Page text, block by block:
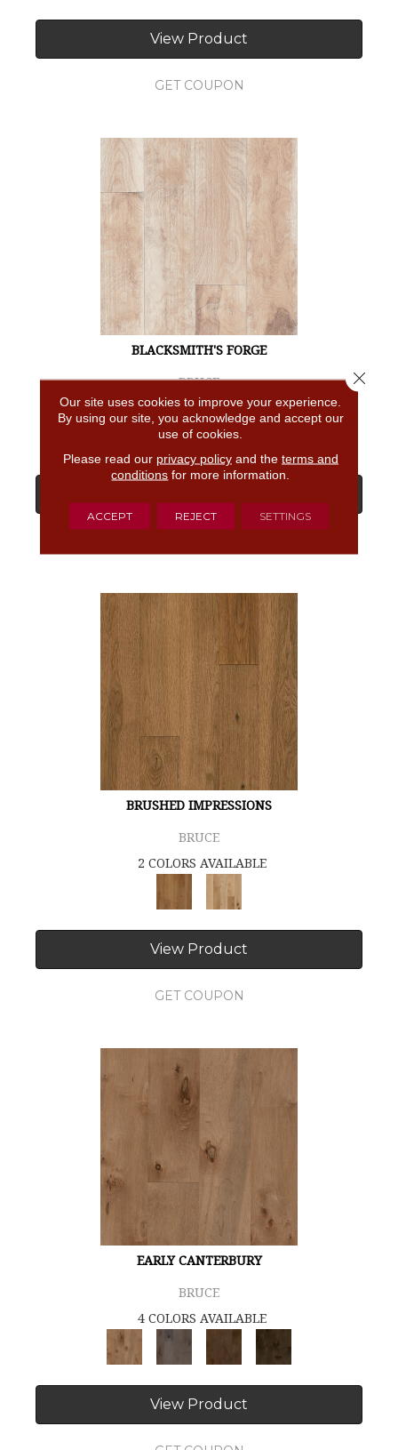
View Product
GET COUPON
BLACKSMITH'S FORGE
BRUCE
4 COLORS AVAILABLE
BRUSHED IMPRESSIONS
BRUCE
2 COLORS AVAILABLE
View Product
GET COUPON
EARLY CANTERBURY
BRUCE
4 COLORS AVAILABLE
View Product
Our site uses cookies to improve your experience.
By using our site, you acknowledge and accept our
use of cookies.
Please read our privacy policyand the terms and
conditions for more information.
ACCEPT REJECT SETTINGS
Close